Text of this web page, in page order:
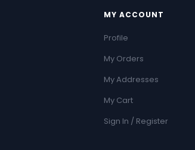
MY ACCOUNT
Profile
My Orders
My Addresses
My Cart
Sign In / Register